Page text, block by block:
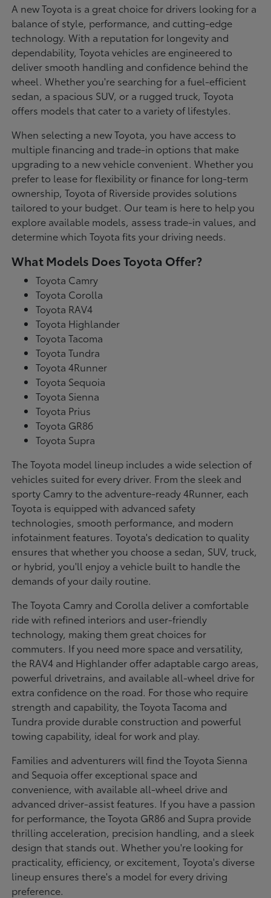
A new Toyota is a great choice for drivers looking for a
balance of style, performance, and cutting-edge
technology. With a reputation for longevity and
dependability, Toyota vehicles are engineered to
deliver smooth handling and confidence behind the
wheel. Whether you're searching for a fuel-efficient
sedan, a spacious SUV, or a rugged truck, Toyota
offers models that cater to a variety of lifestyles.
When selecting a new Toyota, you have access to
multiple financing and trade-in options that make
upgrading to a new vehicle convenient. Whether you
prefer to lease for flexibility or finance for long-term
ownership, Toyota of Riverside provides solutions
tailored to your budget. Our team is here to help you
explore available models, assess trade-in values, and
determine which Toyota fits your driving needs.
What Models Does Toyota Offer?
Toyota Camry
Toyota Corolla
Toyota RAV4
Toyota Highlander
Toyota Tacoma
Toyota Tundra
Toyota 4Runner
Toyota Sequoia
Toyota Sienna
Toyota Prius
Toyota GR86
Toyota Supra
The Toyota model lineup includes a wide selection of
vehicles suited for every driver. From the sleek and
sporty Camry to the adventure-ready 4Runner, each
Toyota is equipped with advanced safety
technologies, smooth performance, and modern
infotainment features. Toyota's dedication to quality
ensures that whether you choose a sedan, SUV, truck,
or hybrid, you'll enjoy a vehicle built to handle the
demands of your daily routine.
The Toyota Camry and Corolla deliver a comfortable
ride with refined interiors and user-friendly
technology, making them great choices for
commuters. If you need more space and versatility,
the RAV4 and Highlander offer adaptable cargo areas,
powerful drivetrains, and available all-wheel drive for
extra confidence on the road. For those who require
strength and capability, the Toyota Tacoma and
Tundra provide durable construction and powerful
towing capability, ideal for work and play.
Families and adventurers will find the Toyota Sienna
and Sequoia offer exceptional space and
convenience, with available all-wheel drive and
advanced driver-assist features. If you have a passion
for performance, the Toyota GR86 and Supra provide
thrilling acceleration, precision handling, and a sleek
design that stands out. Whether you're looking for
practicality, efficiency, or excitement, Toyota's diverse
lineup ensures there's a model for every driving
preference.